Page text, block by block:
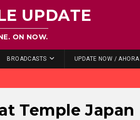
UPDATE
ON NOW.
BROADCASTS UPDATE NOW / AHORA
Temple Japan